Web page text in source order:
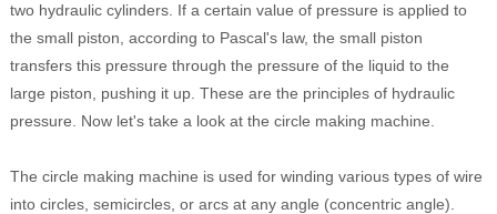
two hydraulic cylinders. If a certain value of pressure is applied to
the small piston, according to Pascal's law, the small piston
transfers this pressure through the pressure of the liquid to the
large piston, pushing it up. These are the principles of hydraulic
pressure. Now let's take a look at the circle making machine.
The circle making machine is used for winding various types of wire
into circles, semicircles, or arcs at any angle (concentric angle).